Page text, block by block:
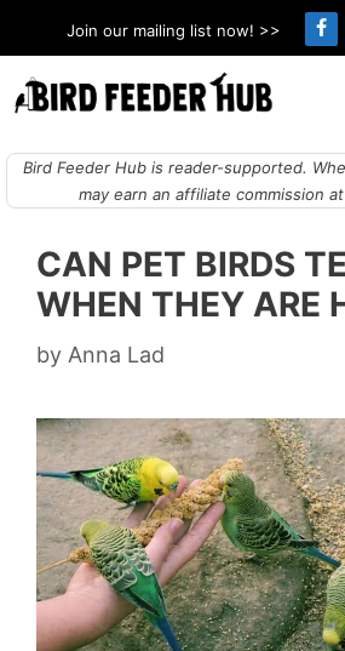
to
content
Join our mailing list now! >>
Bird Feeder Hub is reader-supported.
may earn an affiliate commission
CAN PET BIRDS
WHEN THEY ARE
by Anna Lad